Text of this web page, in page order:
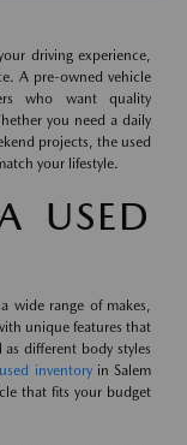
driving experience,
A pre-owned vehicle
who want quality
you need a daily
projects, the used
your lifestyle.
USED
wide range of makes,
unique features that
different body styles
used inventoryin Salem
that fits your budget